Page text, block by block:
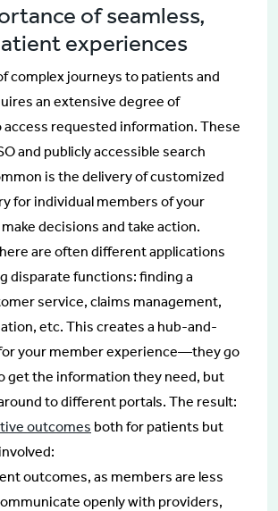
of seamless,
experiences
complex journeys to patients and
an extensive degree of
requested information. These
and publicly accessible search
is the delivery of customized
for individual members of your
decisions and take action.
are often different applications
disparate functions: finding a
service, claims management,
etc. This creates a hub-and-
your member experience—they go
get the information they need, but
to different portals. The result:
outcomes both for patients but
outcomes, as members are less
openly with providers,